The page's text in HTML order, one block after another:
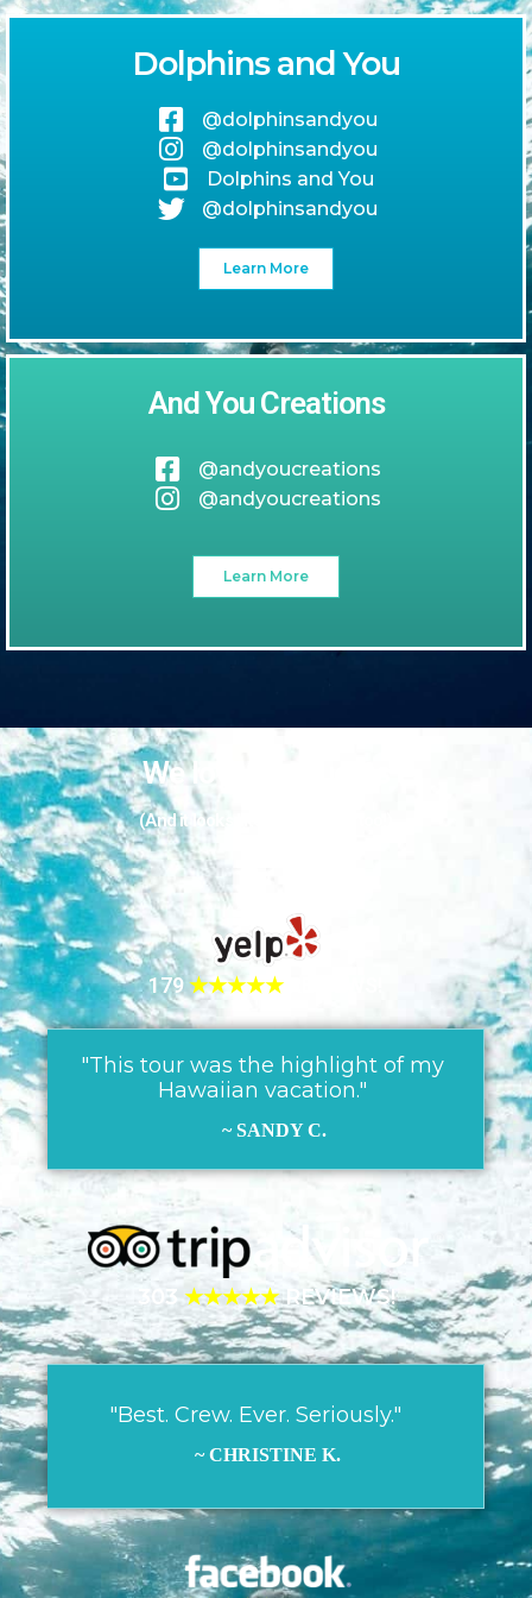
Dolphins and You
@dolphinsandyou
@dolphinsandyou
Dolphins and You
@dolphinsandyou
Learn More
And You Creations
@andyoucreations
@andyoucreations
Learn More
We love our guests
(And it looks like they love us too!)
179★★★★★
"This tour was the highlight of my
Hawaiian vacation."
~ SANDY C.
303 ★★★★★REVIEWS!
"Best. Crew. Ever. Seriously."
~ CHRISTINE K.